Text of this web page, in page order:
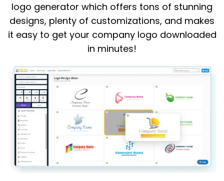
logo generator which offers tons of stunning
designs, plenty of customizations, and makes
it easy to get your company logo downloaded
in minutes!